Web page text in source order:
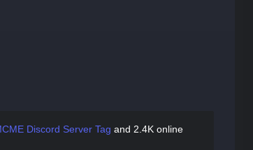
Discord Server Tag and 2.4K online